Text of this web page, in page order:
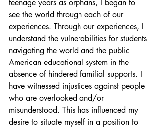
teenage years as orphans, I began to
see the world through each of our
experiences. Through our experiences, I
understand the vulnerabilities for students
navigating the world and the public
American educational system in the
absence of hindered familial supports. I
have witnessed injustices against people
who are overlooked and/or
misunderstood. This has influenced my
desire to situate myself in a position to